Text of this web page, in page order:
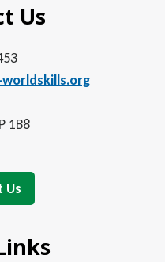
Us
1B8
Us